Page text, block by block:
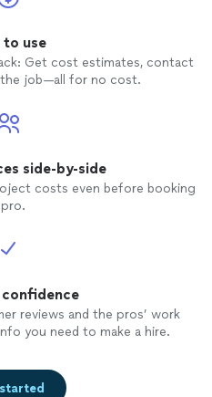
to use
Get cost estimates, contact
the job—all for no cost.
side-by-side
costs even before booking
pro.
reviews and the pros’ work
you need to make a hire.